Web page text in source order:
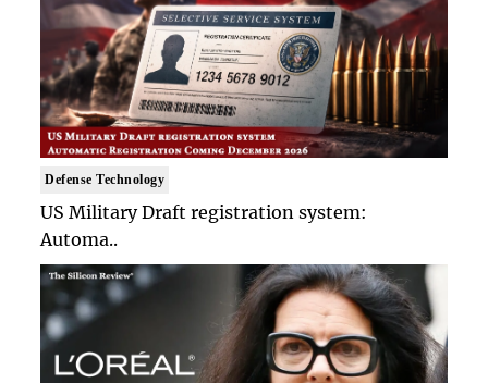
Defense Technology
US Military Draft registration system:
Automa..